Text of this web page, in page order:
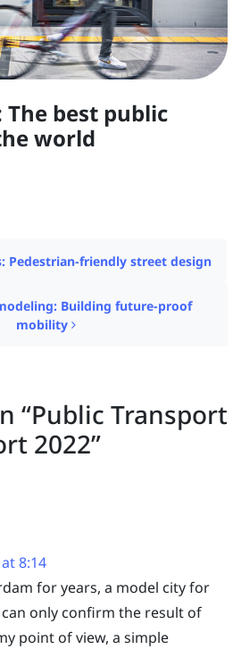
best public
world
Pedestrian-friendly street design
Building future-proof
mobility
“Public Transport
2022”
8:14
for years, a model city for
only confirm the result of
point of view, a simple